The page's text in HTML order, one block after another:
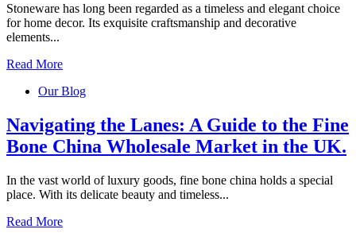
Stoneware has long been regarded as a timeless and elegant choice
for home decor. Its exquisite craftsmanship and decorative
elements...
Read More
Our Blog
Navigating the Lanes: A Guide to the Fine
Bone China Wholesale Market in the UK.
In the vast world of luxury goods, fine bone china holds a special
place. With its delicate beauty and timeless...
Read More